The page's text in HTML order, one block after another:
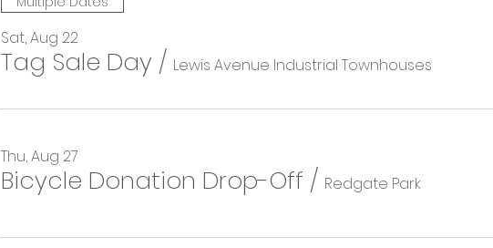
Sat, Aug 22
Tag Sale Day / Lewis Avenue Industrial Townhouses
Thu, Aug 27
Bicycle Donation Drop-Off / Redgate Park